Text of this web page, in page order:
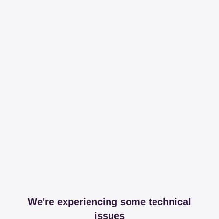
We're experiencing some technical
issues